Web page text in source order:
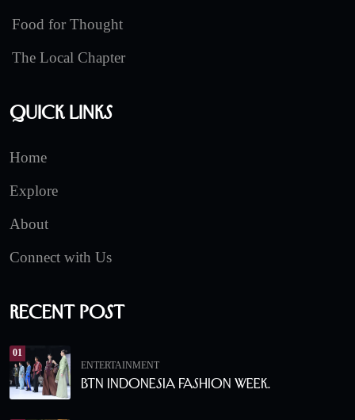
Food for Thought
The Local Chapter
Quick Links
Home
Explore
About
Connect with Us
Recent Post
01
ENTERTAINMENT
BTN Indonesia Fashion Week.